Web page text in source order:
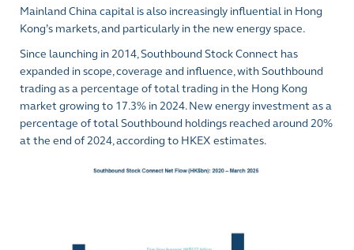
Mainland China capital is also increasingly influential in Hong
Kong’s markets, and particularly in the new energy space.
Since launching in 2014, Southbound Stock Connect has
expanded in scope, coverage and influence, with Southbound
trading as a percentage of total trading in the Hong Kong
market growing to 17.3% in 2024. New energy investment as a
percentage of total Southbound holdings reached around 20%
at the end of 2024, according to HKEX estimates.